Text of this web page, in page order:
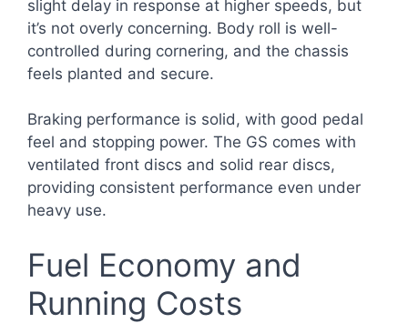
slight delay in response at higher speeds, but
it’s not overly concerning. Body roll is well-
controlled during cornering, and the chassis
feels planted and secure.
Braking performance is solid, with good pedal
feel and stopping power. The GS comes with
ventilated front discs and solid rear discs,
providing consistent performance even under
heavy use.
Fuel Economy and
Running Costs